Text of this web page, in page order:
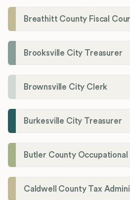
Breathitt County Fiscal
Brooksville City Treasurer
Brownsville City Clerk
Burkesville City Treasurer
Butler County
Caldwell County Tax